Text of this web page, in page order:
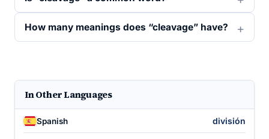
How many meanings does “cleavage” have?
In Other Languages
Spanish división